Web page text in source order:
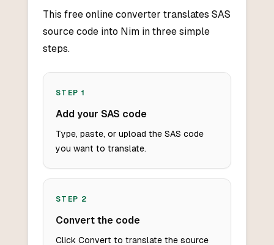
This free online converter translates SAS
source code into Nim in three simple
steps.
STEP 1
Add your SAS code
Type, paste, or upload the SAS code
you want to translate.
STEP 2
Convert the code
Click Convert to translate the source